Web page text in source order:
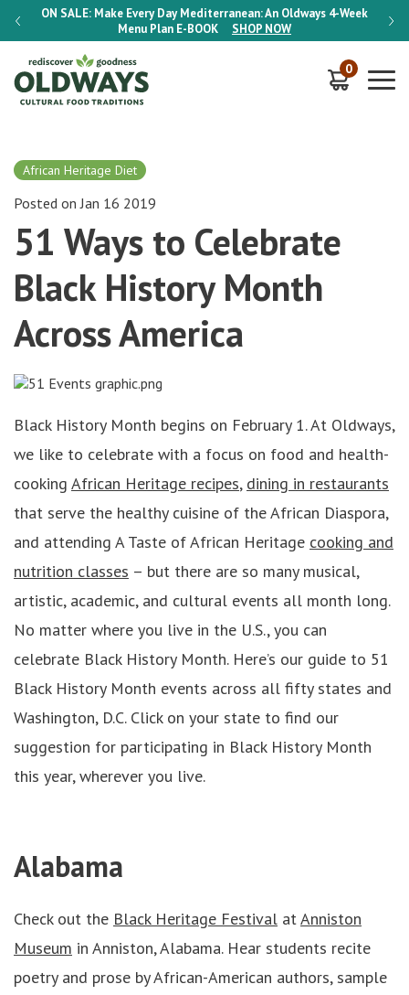
ON SALE: Make Every Day Mediterranean: An Oldways 4-Week
Menu Plan E-BOOK SHOP NOW
ON
0
African Heritage Diet
Posted on Jan 16 2019
51 Ways to Celebrate
Black History Month
Across America
Black History Month begins on February 1. At Oldways,
we like to celebrate with a focus on food and health-
cooking African Heritage recipes, dining in restaurants
that serve the healthy cuisine of the African Diaspora,
and attending A Taste of African Heritage cooking and
nutrition classes – but there are so many musical,
artistic, academic, and cultural events all month long.
No matter where you live in the U.S., you can
celebrate Black History Month. Here’s our guide to 51
Black History Month events across all fifty states and
Washington, D.C. Click on your state to find our
suggestion for participating in Black History Month
this year, wherever you live.
Alabama
Check out the Black Heritage Festival atAnniston
Museum in Anniston, Alabama. Hear students recite
poetry and prose by African-American authors, sample